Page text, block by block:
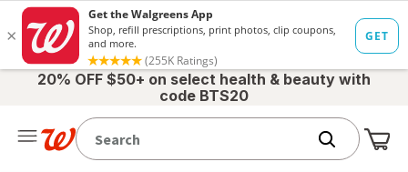
20% OFF $50+ on select health & beauty with
code BTS20